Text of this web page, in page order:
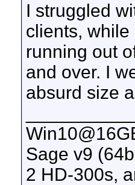
I struggled
clients,
running out
and over. I
absurd size
Sage v9
2 HD-300s,